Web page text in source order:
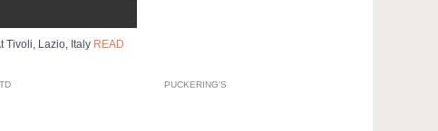
Tivoli, Lazio, Italy READ
PUCKERING'S